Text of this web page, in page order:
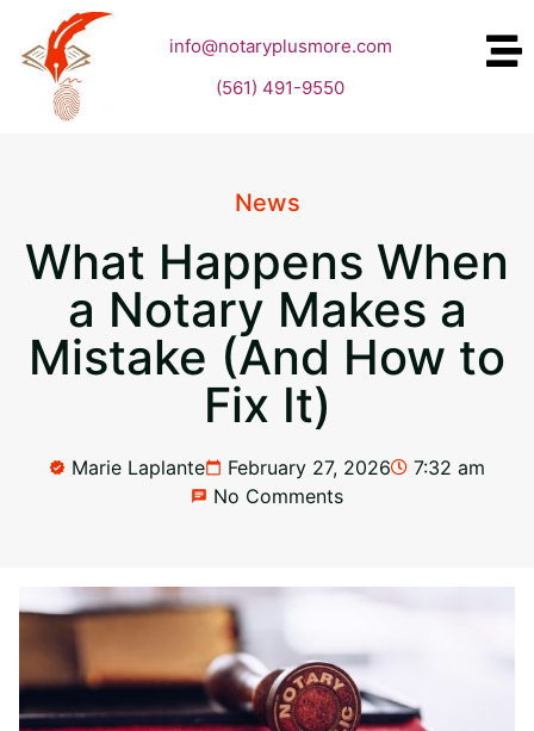
info@notaryplusmore.com
(561) 491-9550
News
What Happens When
a Notary Makes a
Mistake (And How to
Fix It)
Marie Laplante February 27, 2026
7:32 am
No Comments